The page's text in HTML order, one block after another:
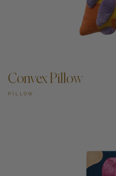
Convex Pillow
PILLOW